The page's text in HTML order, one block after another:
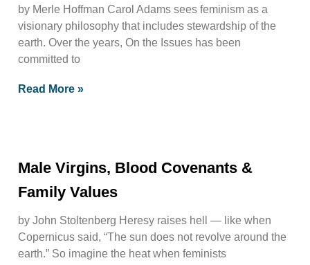
by Merle Hoffman Carol Adams sees feminism as a
visionary philosophy that includes stewardship of the
earth. Over the years, On the Issues has been
committed to
Read More »
Male Virgins, Blood Covenants &
Family Values
by John Stoltenberg Heresy raises hell — like when
Copernicus said, “The sun does not revolve around the
earth.” So imagine the heat when feminists